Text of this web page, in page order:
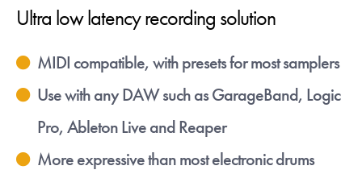
Ultra low latency recording solution
MIDI compatible, with presets for most samplers
Use with any DAW such as GarageBand, Logic
Pro, Ableton Live and Reaper
More expressive than most electronic drums